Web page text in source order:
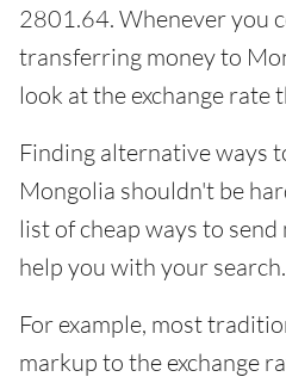
2801.64. Whenever you
transferring money to
look at the exchange rate
Finding alternative ways
Mongolia shouldn't be
list of cheap ways to
help you with your search.
For example, most
markup to the exchange